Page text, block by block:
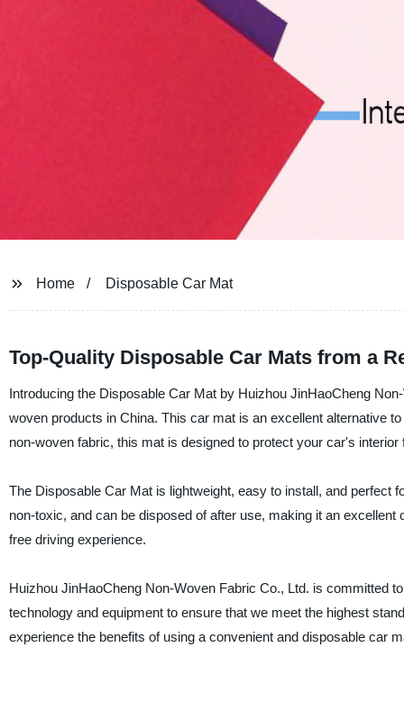
Home Disposable Car Mat
Top-Quality Disposable Car Mats from a
Introducing the Disposable Car Mat by Huizhou JinHaoCheng
woven products in China. This car mat is an excellent alternative
non-woven fabric, this mat is designed to protect your car's
The Disposable Car Mat is lightweight, easy to install, and
non-toxic, and can be disposed of after use, making it an
free driving experience.
Huizhou JinHaoCheng Non-Woven Fabric Co., Ltd. is committed
technology and equipment to ensure that we meet the highest
experience the benefits of using a convenient and disposable car